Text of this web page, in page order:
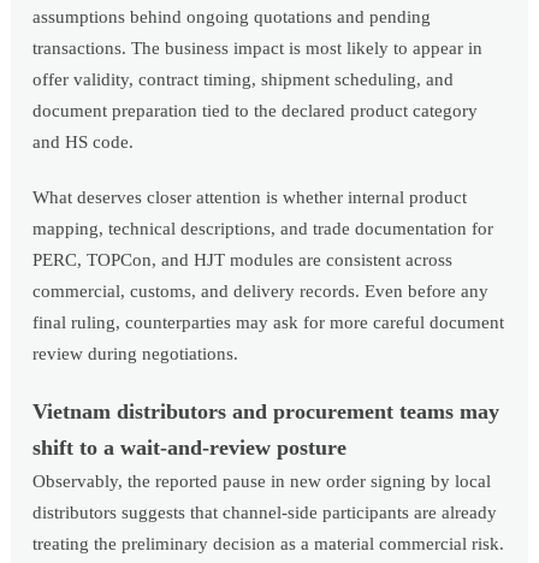
assumptions behind ongoing quotations and pending
transactions. The business impact is most likely to appear in
offer validity, contract timing, shipment scheduling, and
document preparation tied to the declared product category
and HS code.
What deserves closer attention is whether internal product
mapping, technical descriptions, and trade documentation for
PERC, TOPCon, and HJT modules are consistent across
commercial, customs, and delivery records. Even before any
final ruling, counterparties may ask for more careful document
review during negotiations.
Vietnam distributors and procurement teams may
shift to a wait-and-review posture
Observably, the reported pause in new order signing by local
distributors suggests that channel-side participants are already
treating the preliminary decision as a material commercial risk.